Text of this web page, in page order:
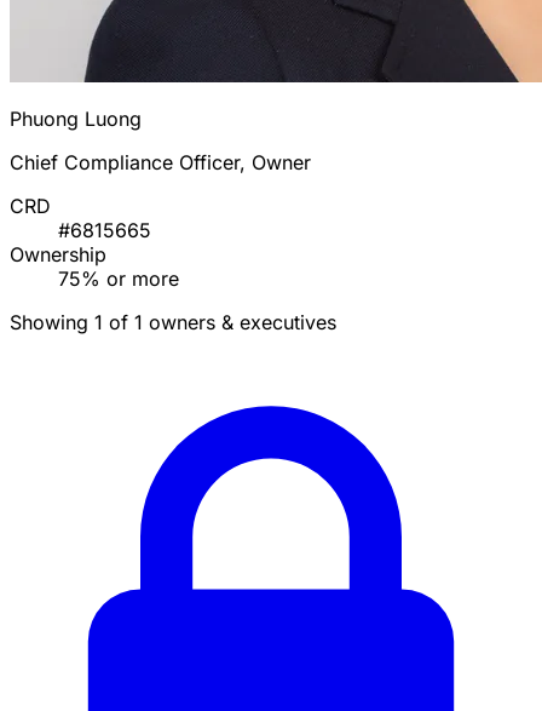
Phuong Luong
Chief Compliance Officer, Owner
CRD
#6815665
Ownership
75% or more
Showing 1 of 1 owners & executives